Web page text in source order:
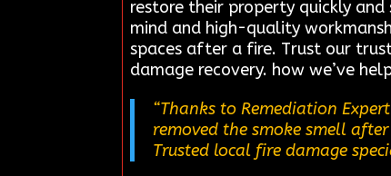
restore their property quickly
mind and high-quality
spaces after a fire. Trust our
damage recovery. how we’ve
“Thanks to Remediation
removed the smoke smell
Trusted local fire damage